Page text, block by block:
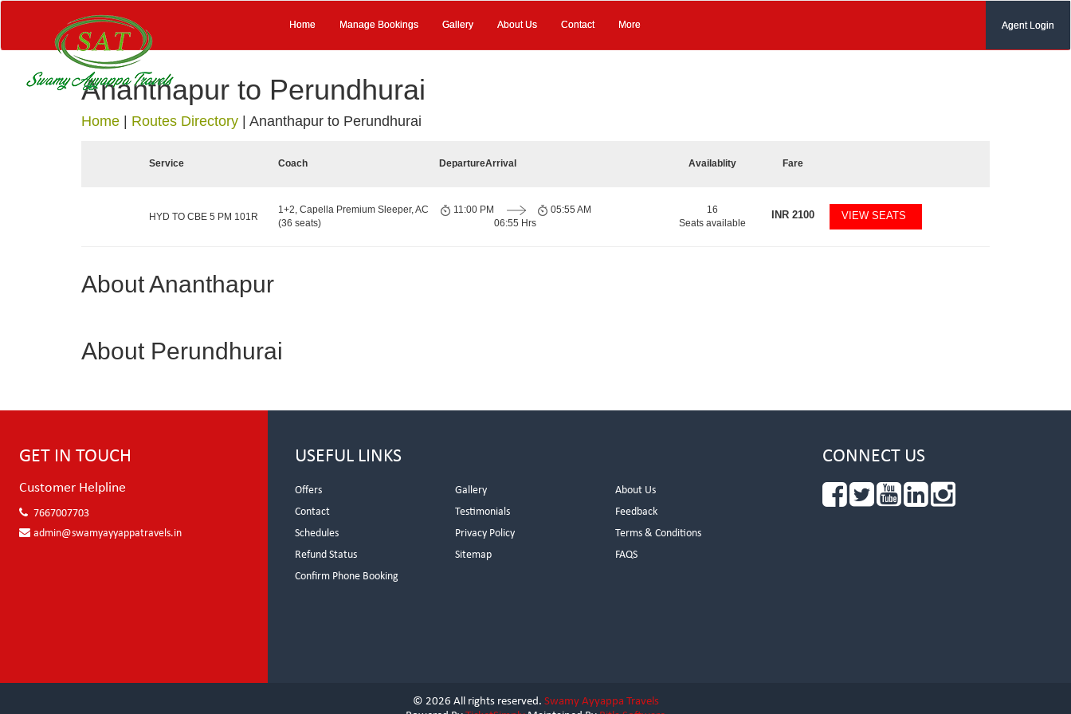
Home Manage Bookings Gallery About Us Contact More Agent Login
Ananthapur to Perundhurai
Home Routes Directory Ananthapur to Perundhurai
Service Coach DepartureArrival Availablity Fare
HYD TO CBE 5 PM 101R
1+2, Capella Premium Sleeper, AC
(36 seats)
11:00 PM
06:55 Hrs
05:55 AM
16
Seats available
INR 2100 VIEW SEATS
About Ananthapur
About Perundhurai
GET IN TOUCH
Customer Helpline
7667007703
admin@swamyayyappatravels.in
USEFUL LINKS
Offers Gallery
About Us
Contact
Testimonials
Feedback
Schedules
Privacy Policy
Terms & Conditions
Refund Status
Sitemap
FAQS
Confirm Phone Booking
CONNECT US
© 2026 All rights reserved. Swamy Ayyappa Travels